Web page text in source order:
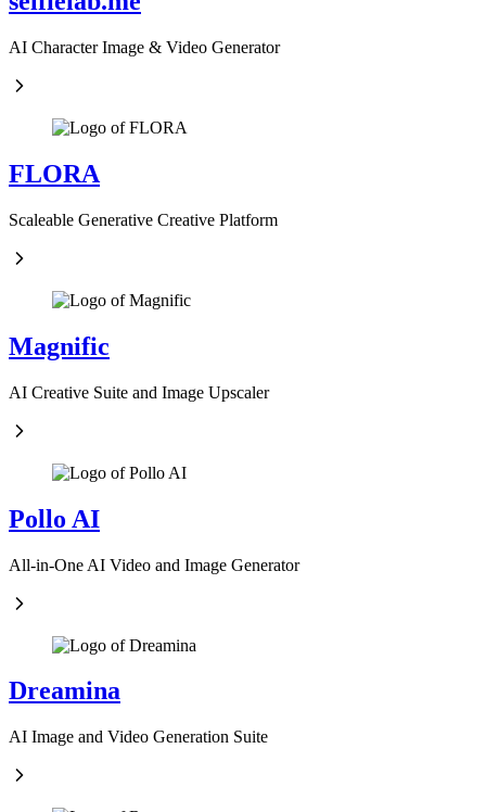
AI Character Image & Video Generator
FLORA
Scaleable Generative Creative Platform
Magnific
AI Creative Suite and Image Upscaler
Pollo AI
All-in-One AI Video and Image Generator
Dreamina
AI Image and Video Generation Suite